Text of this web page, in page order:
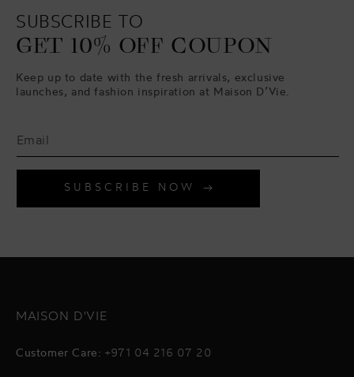
SUBSCRIBE TO
GET 10% OFF COUPON
Keep up to date with the fresh arrivals, exclusive
launches, and fashion inspiration at Maison D’Vie.
SUBSCRIBE NOW
MAISON D'VIE
Customer Care: +971 04 216 07 20